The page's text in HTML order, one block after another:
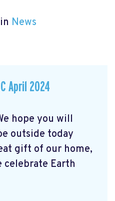
News
April 2024
hope you will
outside today
gift of our home,
celebrate Earth